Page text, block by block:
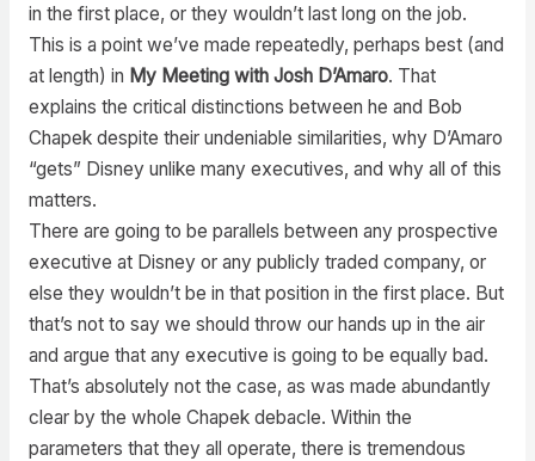
in the first place, or they wouldn’t last long on the job.
This is a point we’ve made repeatedly, perhaps best (and
at length) in My Meeting with Josh D’Amaro. That
explains the critical distinctions between he and Bob
Chapek despite their undeniable similarities, why D’Amaro
“gets” Disney unlike many executives, and why all of this
matters.
There are going to be parallels between any prospective
executive at Disney or any publicly traded company, or
else they wouldn’t be in that position in the first place. But
that’s not to say we should throw our hands up in the air
and argue that any executive is going to be equally bad.
That’s absolutely not the case, as was made abundantly
clear by the whole Chapek debacle. Within the
parameters that they all operate, there is tremendous